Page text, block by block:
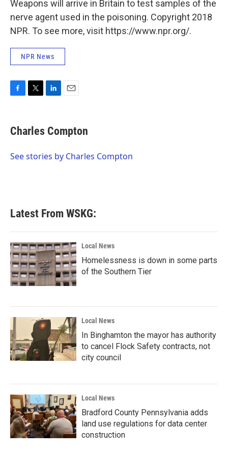
Weapons will arrive in Britain to test samples of the
nerve agent used in the poisoning. Copyright 2018
NPR. To see more, visit https://www.npr.org/.
NPR News
e
b
o
t
t
r
k
e
I
i
l
Charles Compton
See stories by Charles Compton
Latest From WSKG:
Local News
Homelessness is down in some parts
of the Southern Tier
Local News
In Binghamton the mayor has authority
to cancel Flock Safety contracts, not
city council
Local News
Bradford County Pennsylvania adds
land use regulations for data center
construction